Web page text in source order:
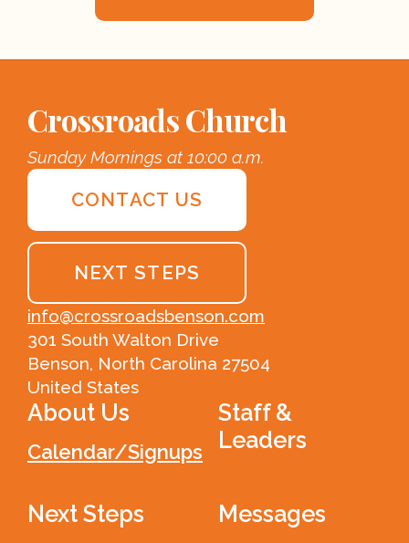
Crossroads Church
Sunday Mornings at 10:00 a.m.
CONTACT US
NEXT STEPS
info@crossroadsbenson.com
301 South Walton Drive
Benson, North Carolina 27504
United States
About Us
Calendar/Signups
Staff &
Leaders
Next Steps Messages